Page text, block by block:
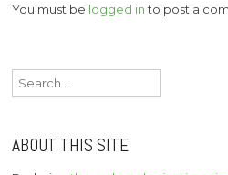
You must be logged into post a
Search
for:
ABOUT THIS SITE